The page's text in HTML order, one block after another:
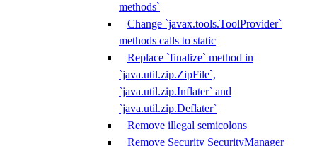
methods`
Change `javax.tools.ToolProvider`
methods calls to static
Replace `finalize` method in
`java.util.zip.ZipFile`,
`java.util.zip.Inflater` and
`java.util.zip.Deflater`
Remove illegal semicolons
Remove Security SecurityManager